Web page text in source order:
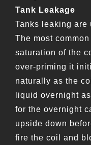
Tank Leakage
Tanks leaking are
The most
saturation of the
over-priming it
naturally as the
liquid overnight
for the overnight
upside down
fire the coil and